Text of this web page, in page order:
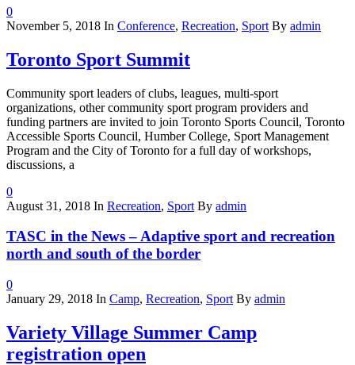
0
November 5, 2018 In Conference, Recreation, Sport By admin
Toronto Sport Summit
Community sport leaders of clubs, leagues, multi-sport
organizations, other community sport program providers and
funding partners are invited to join Toronto Sports Council, Toronto
Accessible Sports Council, Humber College, Sport Management
Program and the City of Toronto for a full day of workshops,
discussions, a
0
August 31, 2018 In Recreation, Sport By admin
TASC in the News – Adaptive sport and recreation
north and south of the border
0
January 29, 2018 In Camp, Recreation, Sport By admin
Variety Village Summer Camp
registration open